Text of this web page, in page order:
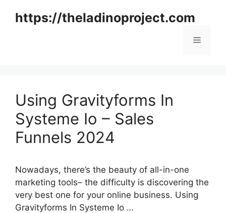
https://theladinoproject.com
Menu
Using Gravityforms In
Systeme Io – Sales
Funnels 2024
Nowadays, there’s the beauty of all-in-one
marketing tools– the difficulty is discovering the
very best one for your online business. Using
Gravityforms In Systeme Io …